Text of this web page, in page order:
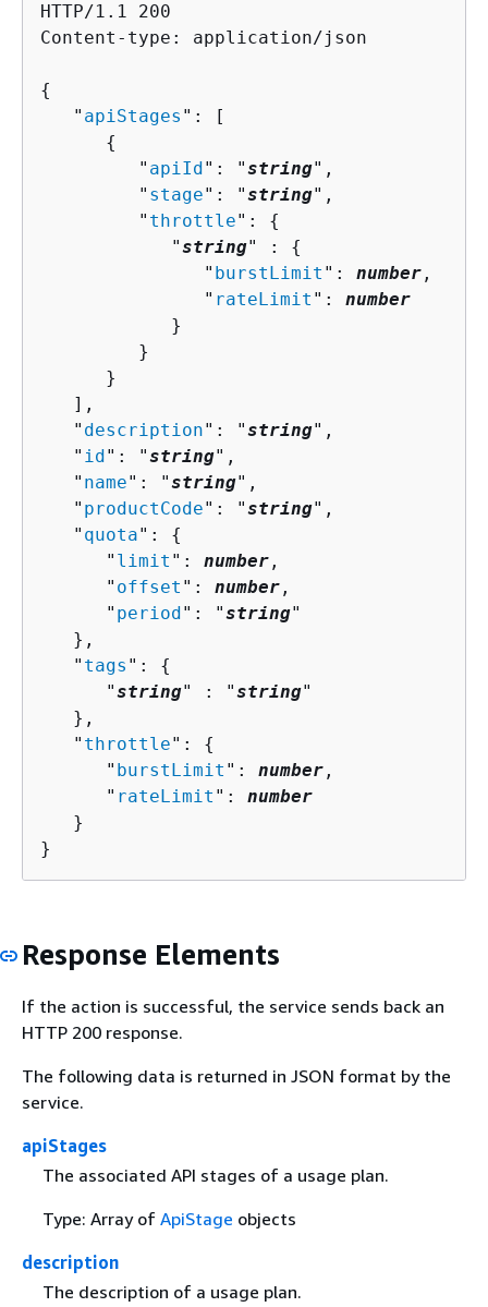
HTTP/1.1 200
Content-type: application/json
{
   "
apiStages ": [
{
         "
apiId": "string",
         "
stage": "string",
         "
throttle": {
            "
string" : {
               "
burstLimit ": number ,
               "
rateLimit ": number
            }
         }
      }
   ],
   "
description": "string",
   "
id": "string",
   "
name": "string",
   "
productCode": "string",
   "
quota": {
      "
limit ": number ,
      "
offset ": number ,
      "
period": "string"
   },
   "
tags ": {
      "
string" : "string"
   },
   "
throttle": {
      "
burstLimit ": number ,
      "
rateLimit ": number
   }
}
Response Elements
If the action is successful, the service sends back an
HTTP 200 response.
The following data is returned in JSON format by the
service.
apiStages
The associated API stages of a usage plan.
Type: Array of ApiStage objects
description
The description of a usage plan.